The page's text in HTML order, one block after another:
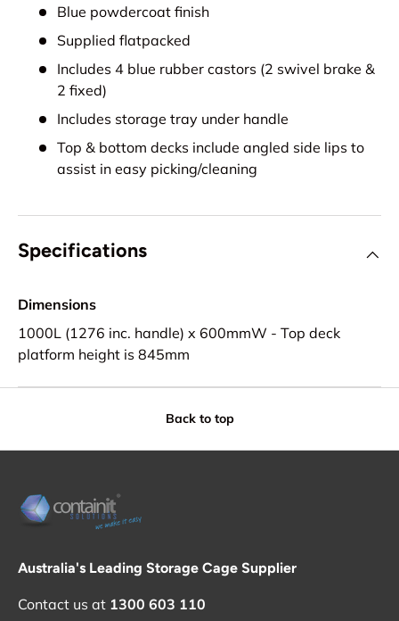
Blue powdercoat finish
Supplied flatpacked
Includes 4 blue rubber castors (2 swivel brake &
2 fixed)
Includes storage tray under handle
Top & bottom decks include angled side lips to
assist in easy picking/cleaning
Specifications
Dimensions
1000L (1276 inc. handle) x 600mmW - Top deck
platform height is 845mm
Back to top
Australia's Leading Storage Cage Supplier
Contact us at 1300 603 110